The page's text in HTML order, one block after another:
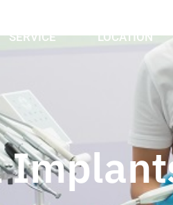
SERVICE LOCATION